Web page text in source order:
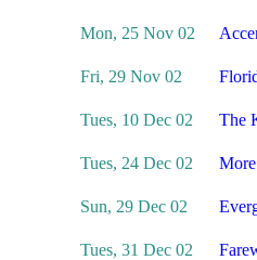
Mon, 25 Nov 02
Fri, 29 Nov 02
Tues, 10 Dec 02 The
Tues, 24 Dec 02
Sun, 29 Dec 02
Tues, 31 Dec 02